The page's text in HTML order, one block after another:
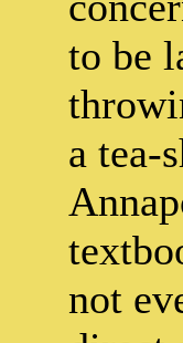
to be
a tea-
not